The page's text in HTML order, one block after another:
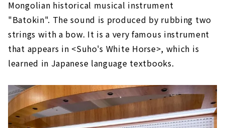
Mongolian historical musical instrument
"Batokin". The sound is produced by rubbing two
strings with a bow. It is a very famous instrument
that appears in <Suho's White Horse>, which is
learned in Japanese language textbooks.